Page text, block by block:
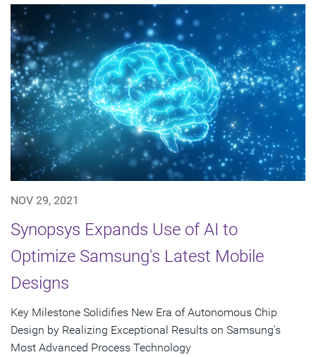
NOV 29, 2021
Synopsys Expands Use of AI to
Optimize Samsung's Latest Mobile
Designs
Key Milestone Solidifies New Era of Autonomous Chip
Design by Realizing Exceptional Results on Samsung's
Most Advanced Process Technology